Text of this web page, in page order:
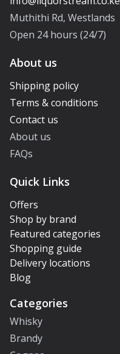
Muthithi Rd, Westlands
Open 24 hours (24/7)
About us
Shipping policy
Terms & conditions
Contact us
About us
FAQs
Quick Links
Offers
Shop by brand
Featured categories
Shopping guide
Delivery locations
Blog
Categories
Whisky
Brandy